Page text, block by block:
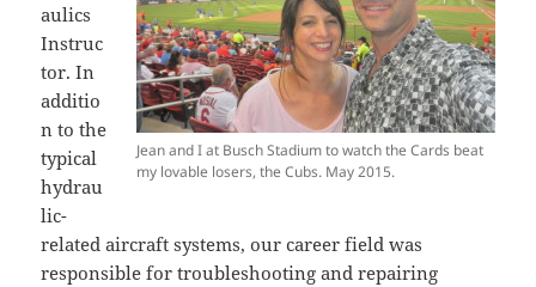
Jean and I at Busch Stadium to watch the Cards beat
my lovable losers, the Cubs. May 2015.
aulics
Instruc
tor. In
additio
n to the
typical
hydrau
lic-
related aircraft systems, our career field was
responsible for troubleshooting and repairing